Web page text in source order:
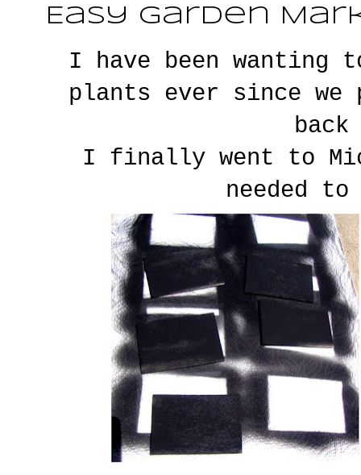
Easy Garden
I have been wanting
plants ever since we
back
I finally went to
needed to